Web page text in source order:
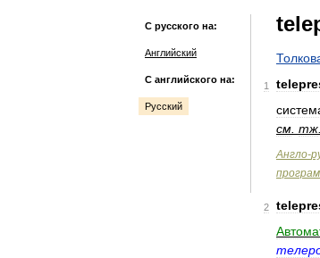
С русского на:
Английский
С английского на:
Русский
1
см тж
Англо-
2